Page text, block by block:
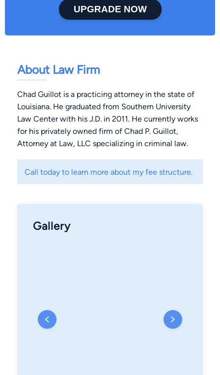
UPGRADE NOW
About Law Firm
Chad Guillot is a practicing attorney in the state of
Louisiana. He graduated from Southern University
Law Center with his J.D. in 2011. He currently works
for his privately owned firm of Chad P. Guillot,
Attorney at Law, LLC specializing in criminal law.
Call today to learn more about my fee structure.
Gallery